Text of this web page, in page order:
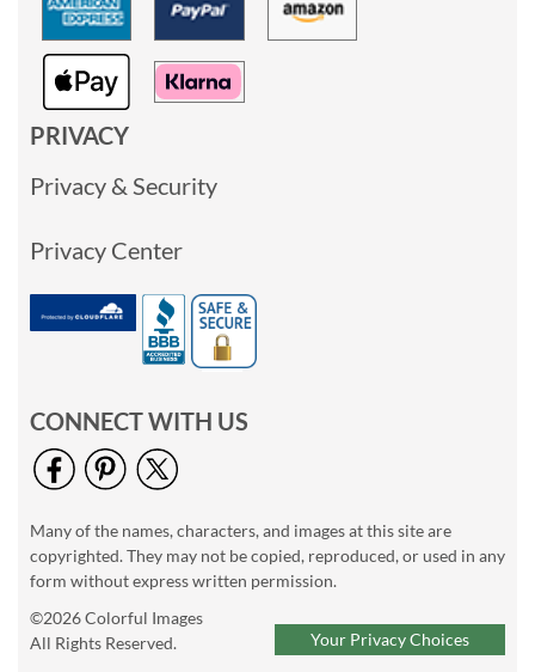
PRIVACY
Privacy & Security
Privacy Center
CONNECT WITH US
Many of the names, characters, and images at this site are
copyrighted. They may not be copied, reproduced, or used in any
form without express written permission.
©2026 Colorful Images
All Rights Reserved.
Your Privacy Choices